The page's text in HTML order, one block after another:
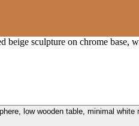
sculpture on chrome base,
low wooden table, minimal white